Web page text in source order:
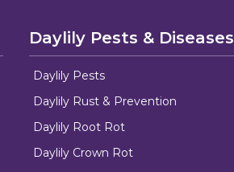
Daylily Pests & Diseases
Daylily Pests
Daylily Rust & Prevention
Daylily Root Rot
Daylily Crown Rot